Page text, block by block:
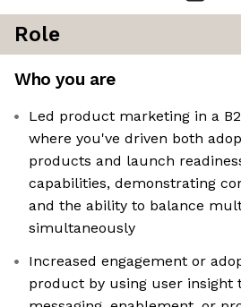
Role
Who you are
Led product marketing in a
where you've driven both
products and launch
capabilities, demonstrating
and the ability to balance
simultaneously
Increased engagement or
product by using user insight